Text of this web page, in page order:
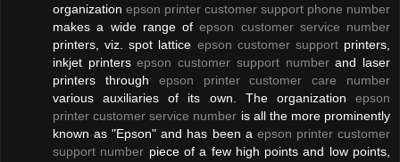
organization epson printer customer support phone number
makes a wide range ofepson customer service number
printers, viz. spot lattice epson customer supportprinters,
inkjet printersepson customer support numberand laser
printers through epson printer customer care number
various auxiliaries of its own. The organization epson
printer customer service number is all the more prominently
known as "Epson" and has been a epson printer customer
support number piece of a few high points and low points,